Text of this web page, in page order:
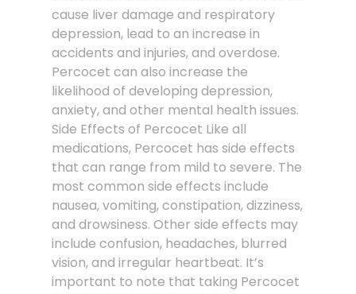
cause liver damage and respiratory
depression, lead to an increase in
accidents and injuries, and overdose.
Percocet can also increase the
likelihood of developing depression,
anxiety, and other mental health issues.
Side Effects of Percocet Like all
medications, Percocet has side effects
that can range from mild to severe. The
most common side effects include
nausea, vomiting, constipation, dizziness,
and drowsiness. Other side effects may
include confusion, headaches, blurred
vision, and irregular heartbeat. It’s
important to note that taking Percocet